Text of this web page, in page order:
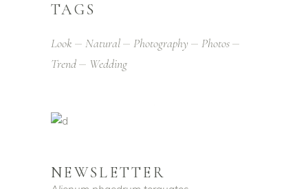
TAGS
Look Natural Photography
Photos
Trend
Wedding
NEWSLETTER